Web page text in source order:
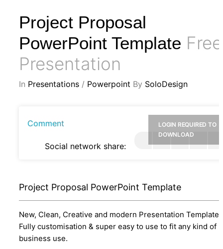
Project Proposal
PowerPoint Template Free
Presentation
In Presentations / Powerpoint By SoloDesign
Comment
Social network share:
LOGIN REQUIRED TO
DOWNLOAD
Project Proposal PowerPoint Template
New, Clean, Creative and modern Presentation Template.
Fully customisation & super easy to use to fit any kind of
business use.